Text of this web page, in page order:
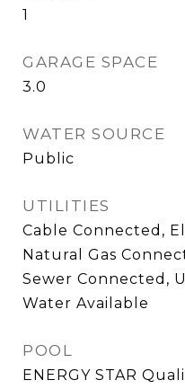
1
GARAGE SPACE
3.0
WATER SOURCE
Public
UTILITIES
Cable Connected,
Natural Gas
Sewer Connected,
Water Available
POOL
ENERGY STAR